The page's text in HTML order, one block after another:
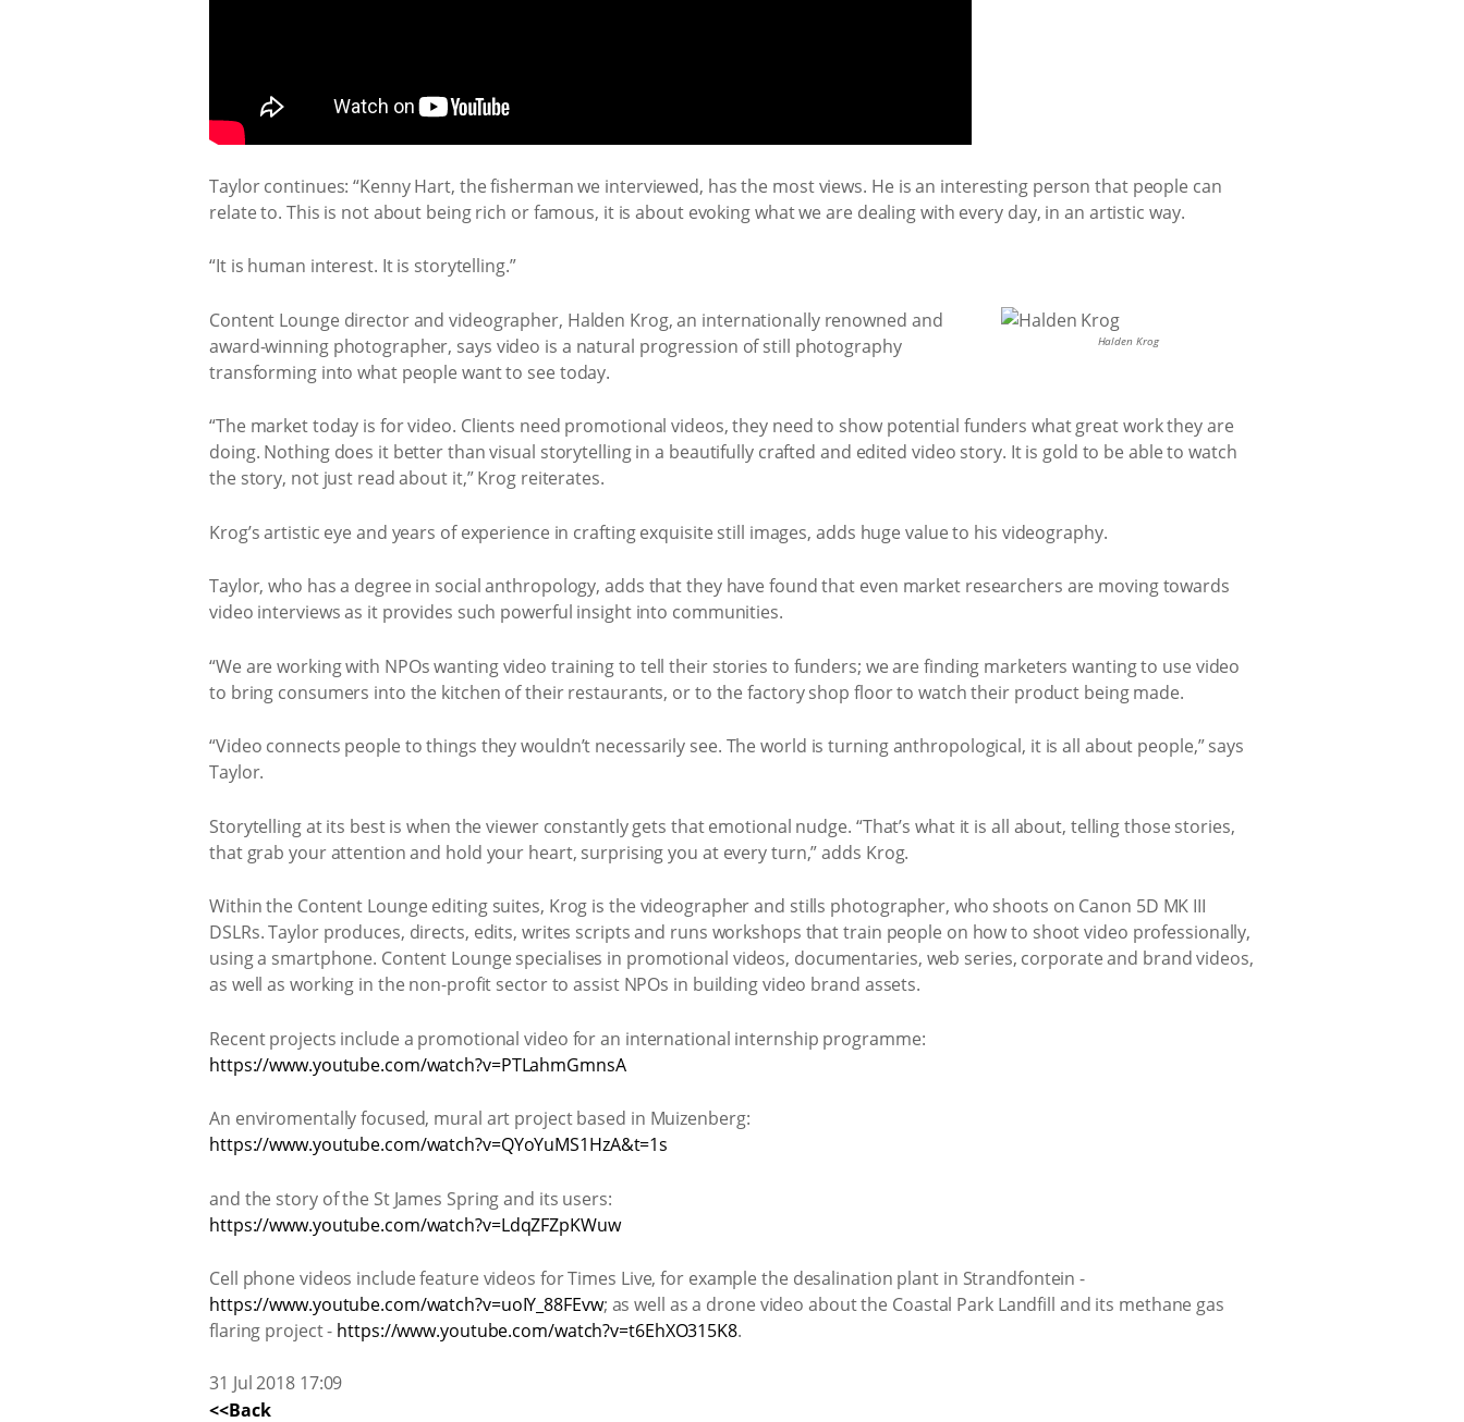
Taylor continues: “Kenny Hart, the fisherman we interviewed, has the most views. He is an interesting person that people can
relate to. This is not about being rich or famous, it is about evoking what we are dealing with every day, in an artistic way.
“It is human interest. It is storytelling.”
Halden Krog
Content Lounge director and videographer, Halden Krog, an internationally renowned and
award-winning photographer, says video is a natural progression of still photography
transforming into what people want to see today.
“The market today is for video. Clients need promotional videos, they need to show potential funders what great work they are
doing. Nothing does it better than visual storytelling in a beautifully crafted and edited video story. It is gold to be able to watch
the story, not just read about it,” Krog reiterates.
Krog’s artistic eye and years of experience in crafting exquisite still images, adds huge value to his videography.
Taylor, who has a degree in social anthropology, adds that they have found that even market researchers are moving towards
video interviews as it provides such powerful insight into communities.
“We are working with NPOs wanting video training to tell their stories to funders; we are finding marketers wanting to use video
to bring consumers into the kitchen of their restaurants, or to the factory shop floor to watch their product being made.
“Video connects people to things they wouldn’t necessarily see. The world is turning anthropological, it is all about people,” says
Taylor.
Storytelling at its best is when the viewer constantly gets that emotional nudge. “That’s what it is all about, telling those stories,
that grab your attention and hold your heart, surprising you at every turn,” adds Krog.
Within the Content Lounge editing suites, Krog is the videographer and stills photographer, who shoots on Canon 5D MK III
DSLRs. Taylor produces, directs, edits, writes scripts and runs workshops that train people on how to shoot video professionally,
using a smartphone. Content Lounge specialises in promotional videos, documentaries, web series, corporate and brand videos,
as well as working in the non-profit sector to assist NPOs in building video brand assets.
Recent projects include a promotional video for an international internship programme:
https://www.youtube.com/watch?v=PTLahmGmnsA
An enviromentally focused, mural art project based in Muizenberg:
https://www.youtube.com/watch?v=QYoYuMS1HzA&t=1s
and the story of the St James Spring and its users:
https://www.youtube.com/watch?v=LdqZFZpKWuw
Cell phone videos include feature videos for Times Live, for example the desalination plant in Strandfontein -
https://www.youtube.com/watch?v=uoIY_88FEvw; as well as a drone video about the Coastal Park Landfill and its methane gas
flaring project - https://www.youtube.com/watch?v=t6EhXO315K8.
31 Jul 2018 17:09
<<Back